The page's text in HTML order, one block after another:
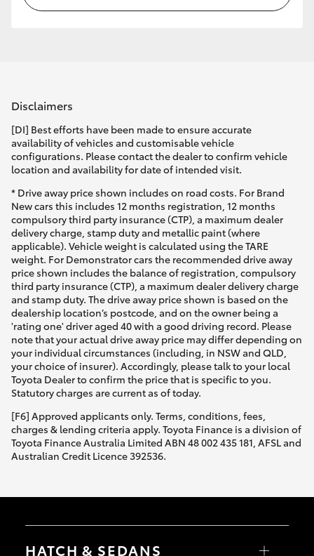
Our Stock
Disclaimers
[DI] Best efforts have been made to ensure accurate
availability of vehicles and customisable vehicle
configurations. Please contact the dealer to confirm vehicle
location and availability for date of intended visit.
* Drive away price shown includes on road costs. For Brand
New cars this includes 12 months registration, 12 months
compulsory third party insurance (CTP), a maximum dealer
delivery charge, stamp duty and metallic paint (where
applicable). Vehicle weight is calculated using the TARE
weight. For Demonstrator cars the recommended drive away
price shown includes the balance of registration, compulsory
third party insurance (CTP), a maximum dealer delivery charge
and stamp duty. The drive away price shown is based on the
dealership location’s postcode, and on the owner being a
'rating one' driver aged 40 with a good driving record. Please
note that your actual drive away price may differ depending on
your individual circumstances (including, in NSW and QLD,
your choice of insurer). Accordingly, please talk to your local
Toyota Dealer to confirm the price that is specific to you.
Statutory charges are current as of today.
[F6] Approved applicants only. Terms, conditions, fees,
charges & lending criteria apply. Toyota Finance is a division of
Toyota Finance Australia Limited ABN 48 002 435 181, AFSL and
Australian Credit Licence 392536.
HATCH & SEDANS